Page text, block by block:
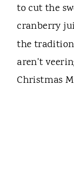
to cut the
cranberry
the
aren't
Christmas